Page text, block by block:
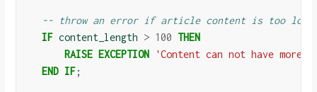
-- throw an error if article content is too long
IF content_length > 100 THEN
RAISE EXCEPTION
'Content can not have more
END IF;